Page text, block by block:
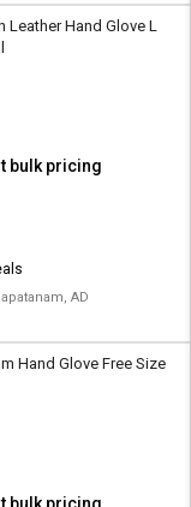
Leather Hand Glove L
bulk pricing
AD
Hand Glove Free Size